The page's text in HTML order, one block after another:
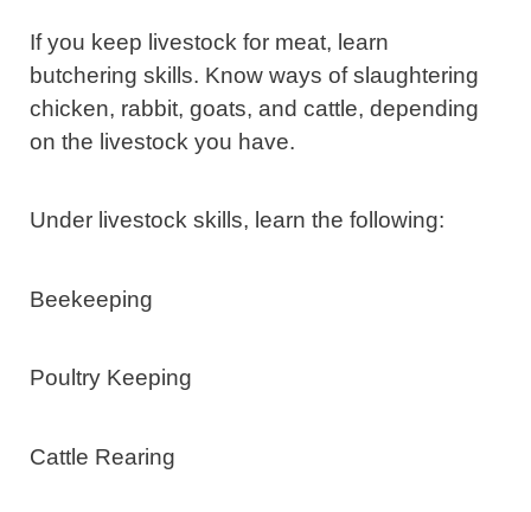
If you keep livestock for meat, learn
butchering skills. Know ways of slaughtering
chicken, rabbit, goats, and cattle, depending
on the livestock you have.
Under livestock skills, learn the following:
Beekeeping
Poultry Keeping
Cattle Rearing